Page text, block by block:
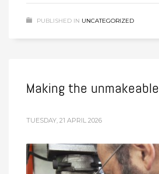
PUBLISHED IN UNCATEGORIZED
Making the unmakeable
TUESDAY, 21 APRIL 2026